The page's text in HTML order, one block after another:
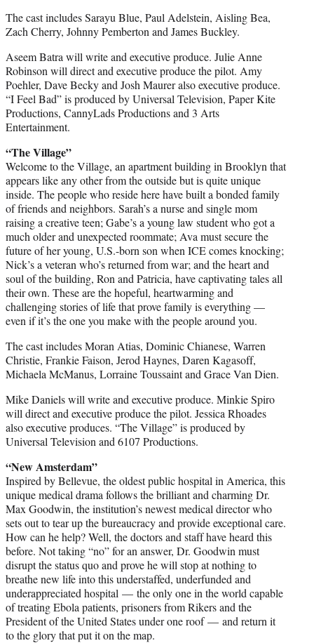
The cast includes Sarayu Blue, Paul Adelstein, Aisling Bea,
Zach Cherry, Johnny Pemberton and James Buckley.
Aseem Batra will write and executive produce. Julie Anne
Robinson will direct and executive produce the pilot. Amy
Poehler, Dave Becky and Josh Maurer also executive produce.
“I Feel Bad” is produced by Universal Television, Paper Kite
Productions, CannyLads Productions and 3 Arts
Entertainment.
“The Village”
Welcome to the Village, an apartment building in Brooklyn that
appears like any other from the outside but is quite unique
inside. The people who reside here have built a bonded family
of friends and neighbors. Sarah’s a nurse and single mom
raising a creative teen; Gabe’s a young law student who got a
much older and unexpected roommate; Ava must secure the
future of her young, U.S.-born son when ICE comes knocking;
Nick’s a veteran who’s returned from war; and the heart and
soul of the building, Ron and Patricia, have captivating tales all
their own. These are the hopeful, heartwarming and
challenging stories of life that prove family is everything —
even if it’s the one you make with the people around you.
The cast includes Moran Atias, Dominic Chianese, Warren
Christie, Frankie Faison, Jerod Haynes, Daren Kagasoff,
Michaela McManus, Lorraine Toussaint and Grace Van Dien.
Mike Daniels will write and executive produce. Minkie Spiro
will direct and executive produce the pilot. Jessica Rhoades
also executive produces. “The Village” is produced by
Universal Television and 6107 Productions.
“New Amsterdam”
Inspired by Bellevue, the oldest public hospital in America, this
unique medical drama follows the brilliant and charming Dr.
Max Goodwin, the institution’s newest medical director who
sets out to tear up the bureaucracy and provide exceptional care.
How can he help? Well, the doctors and staff have heard this
before. Not taking “no” for an answer, Dr. Goodwin must
disrupt the status quo and prove he will stop at nothing to
breathe new life into this understaffed, underfunded and
underappreciated hospital — the only one in the world capable
of treating Ebola patients, prisoners from Rikers and the
President of the United States under one roof — and return it
to the glory that put it on the map.